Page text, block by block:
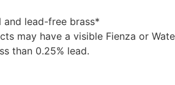
and lead-free brass*
may have a visible Fienza or
than 0.25% lead.